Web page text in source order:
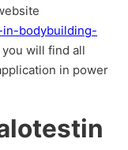
in-bodybuilding-
will find all
in power